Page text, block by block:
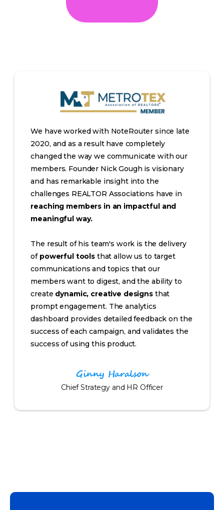
We have worked with NoteRouter since late
2020, and as a result have completely
changed the way we communicate with our
members. Founder Nick Gough is visionary
and has remarkable insight into the
challenges REALTOR Associations have in
reaching members in an impactful and
meaningful way.
The result of his team's work is the delivery
of powerful tools that allow us to target
communications and topics that our
members want to digest, and the ability to
create dynamic, creative designs that
prompt engagement. The analytics
dashboard provides detailed feedback on the
success of each campaign, and validates the
success of using this product.
Ginny Haralson
Chief Strategy and HR Officer